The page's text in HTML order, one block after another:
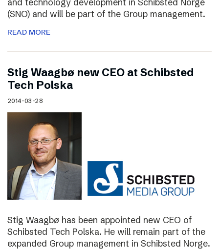
(SNO) and will be part of the Group management.
READ MORE
Stig Waagbø new CEO at Schibsted
Tech Polska
2014-03-28
Stig Waagbø has been appointed new CEO of
Schibsted Tech Polska. He will remain part of the
expanded Group management in Schibsted Norge.